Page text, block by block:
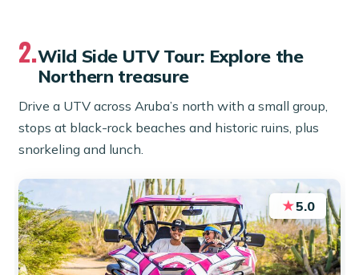
2.Wild Side UTV Tour: Explore the
Northern treasure
Drive a UTV across Aruba’s north with a small group,
stops at black-rock beaches and historic ruins, plus
snorkeling and lunch.
★5.0